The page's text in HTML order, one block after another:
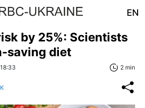
EN
by 25%: Scientists
saving diet
2 min